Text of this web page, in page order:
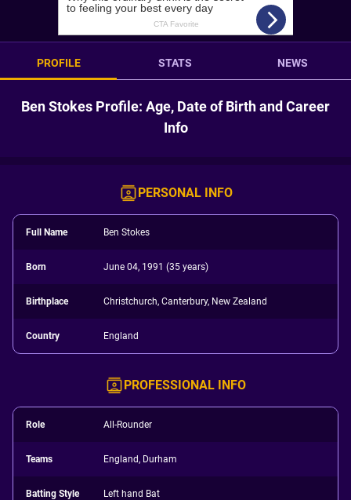
PROFILE STATS NEWS
Ben Stokes Profile: Age, Date of Birth and Career
Info
PERSONAL INFO
Full Name Ben Stokes
Born June 04, 1991 (35 years)
Birthplace Christchurch, Canterbury, New Zealand
Country England
PROFESSIONAL INFO
Role All-Rounder
Teams England, Durham
Batting Style Left hand Bat